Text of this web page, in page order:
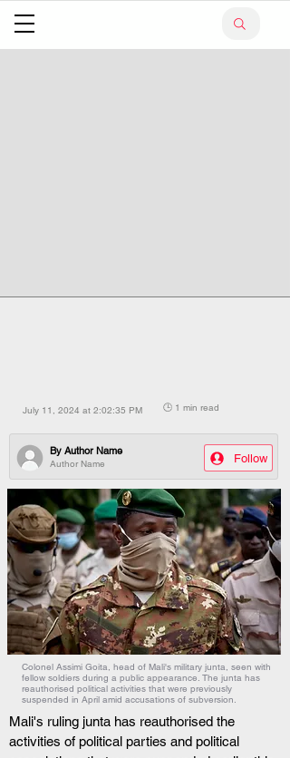
July 11, 2024 at 2:02:35 PM 🕒 1 min read
Author Name
By Author Name
Follow
Colonel Assimi Goita, head of Mali's military junta, seen with
fellow soldiers during a public appearance. The junta has
reauthorised political activities that were previously
suspended in April amid accusations of subversion.
Mali's ruling junta has reauthorised the
activities of political parties and political